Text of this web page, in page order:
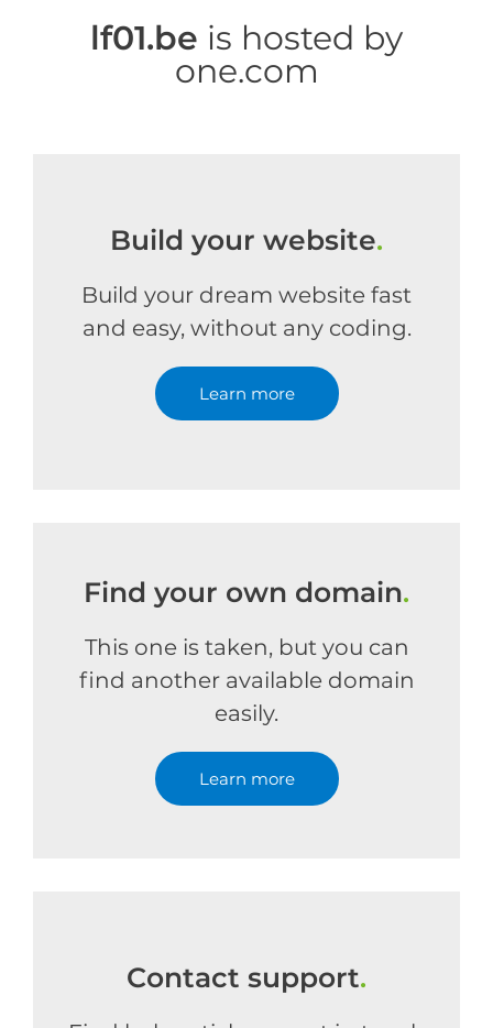
lf01.be is hosted by
one.com
Build your website.
Build your dream website fast
and easy, without any coding.
Learn more
Find your own domain.
This one is taken, but you can
find another available domain
easily.
Learn more
Contact support.